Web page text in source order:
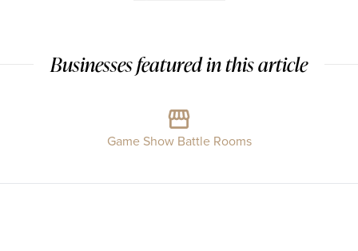
Businesses featured in this article
Game Show Battle Rooms